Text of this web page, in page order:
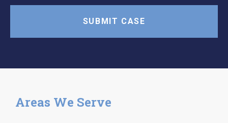
Areas We Serve